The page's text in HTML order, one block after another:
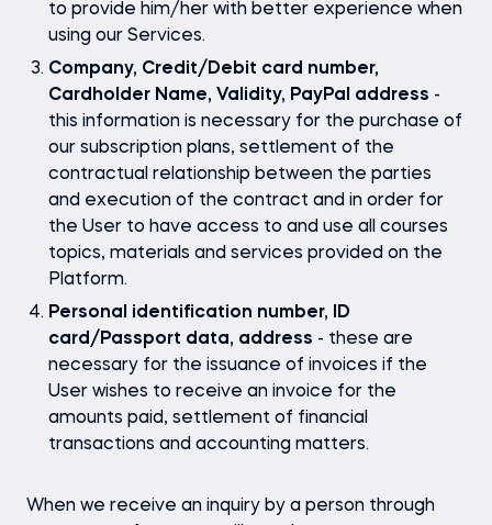
to provide him/her with better experience when
using our Services.
Company, Credit/Debit card number,
Cardholder Name, Validity, PayPal address -
this information is necessary for the purchase of
our subscription plans, settlement of the
contractual relationship between the parties
and execution of the contract and in order for
the User to have access to and use all courses
topics, materials and services provided on the
Platform.
Personal identification number, ID
card/Passport data, address - these are
necessary for the issuance of invoices if the
User wishes to receive an invoice for the
amounts paid, settlement of financial
transactions and accounting matters.
When we receive an inquiry by a person through